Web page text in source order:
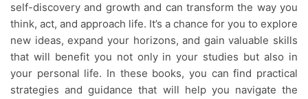
self-discovery and growth and can transform the way you
think, act, and approach life. It’s a chance for you to explore
new ideas, expand your horizons, and gain valuable skills
that will benefit you not only in your studies but also in
your personal life. In these books, you can find practical
strategies and guidance that will help you navigate the